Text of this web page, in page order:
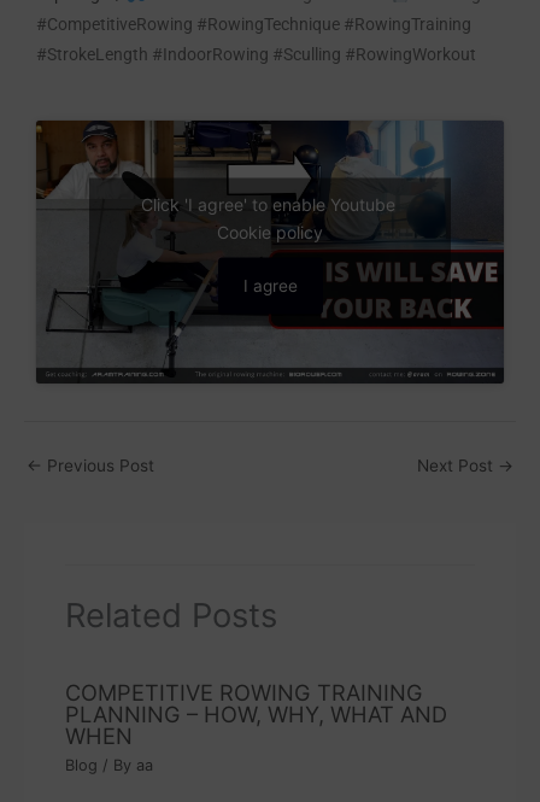
#CompetitiveRowing #RowingTechnique #RowingTraining
#StrokeLength #IndoorRowing #Sculling #RowingWorkout
Click 'I agree' to enable Youtube
Cookie policy
I agree
← Previous Post Next Post →
Related Posts
COMPETITIVE ROWING TRAINING
PLANNING – HOW, WHY, WHAT AND
WHEN
Blog / By aa